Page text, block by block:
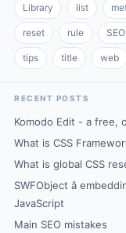
Library list
reset rule SEO
tips title web
RECENT POSTS
Komodo Edit - a free,
What is CSS
What is global CSS
SWFObject â
JavaScript
Main SEO mistakes